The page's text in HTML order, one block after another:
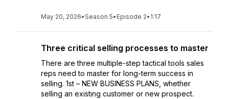
May 20, 2026•Season 5• Episode 2• 1:17
Three critical selling processes to master
There are three multiple-step tactical tools sales
reps need to master for long-term success in
selling. 1st – NEW BUSINESS PLANS, whether
selling an existing customer or new prospect.